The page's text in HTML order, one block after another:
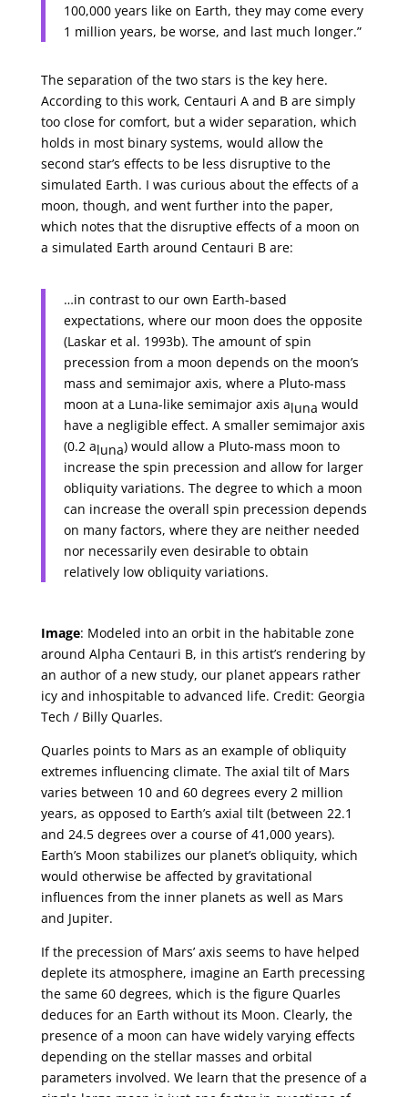
100,000 years like on Earth, they may come every
1 million years, be worse, and last much longer.”
The separation of the two stars is the key here.
According to this work, Centauri A and B are simply
too close for comfort, but a wider separation, which
holds in most binary systems, would allow the
second star’s effects to be less disruptive to the
simulated Earth. I was curious about the effects of a
moon, though, and went further into the paper,
which notes that the disruptive effects of a moon on
a simulated Earth around Centauri B are:
…in contrast to our own Earth-based
expectations, where our moon does the opposite
(Laskar et al. 1993b). The amount of spin
precession from a moon depends on the moon’s
mass and semimajor axis, where a Pluto-mass
moon at a Luna-like semimajor axis aluna would
have a negligible effect. A smaller semimajor axis
(0.2 aluna) would allow a Pluto-mass moon to
increase the spin precession and allow for larger
obliquity variations. The degree to which a moon
can increase the overall spin precession depends
on many factors, where they are neither needed
nor necessarily even desirable to obtain
relatively low obliquity variations.
Image: Modeled into an orbit in the habitable zone
around Alpha Centauri B, in this artist’s rendering by
an author of a new study, our planet appears rather
icy and inhospitable to advanced life. Credit: Georgia
Tech / Billy Quarles.
Quarles points to Mars as an example of obliquity
extremes influencing climate. The axial tilt of Mars
varies between 10 and 60 degrees every 2 million
years, as opposed to Earth’s axial tilt (between 22.1
and 24.5 degrees over a course of 41,000 years).
Earth’s Moon stabilizes our planet’s obliquity, which
would otherwise be affected by gravitational
influences from the inner planets as well as Mars
and Jupiter.
If the precession of Mars’ axis seems to have helped
deplete its atmosphere, imagine an Earth precessing
the same 60 degrees, which is the figure Quarles
deduces for an Earth without its Moon. Clearly, the
presence of a moon can have widely varying effects
depending on the stellar masses and orbital
parameters involved. We learn that the presence of a